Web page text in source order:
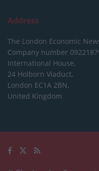
Address
The London Economic
Company number
International House,
24 Holborn Viaduct,
London EC1A 2BN,
United Kingdom